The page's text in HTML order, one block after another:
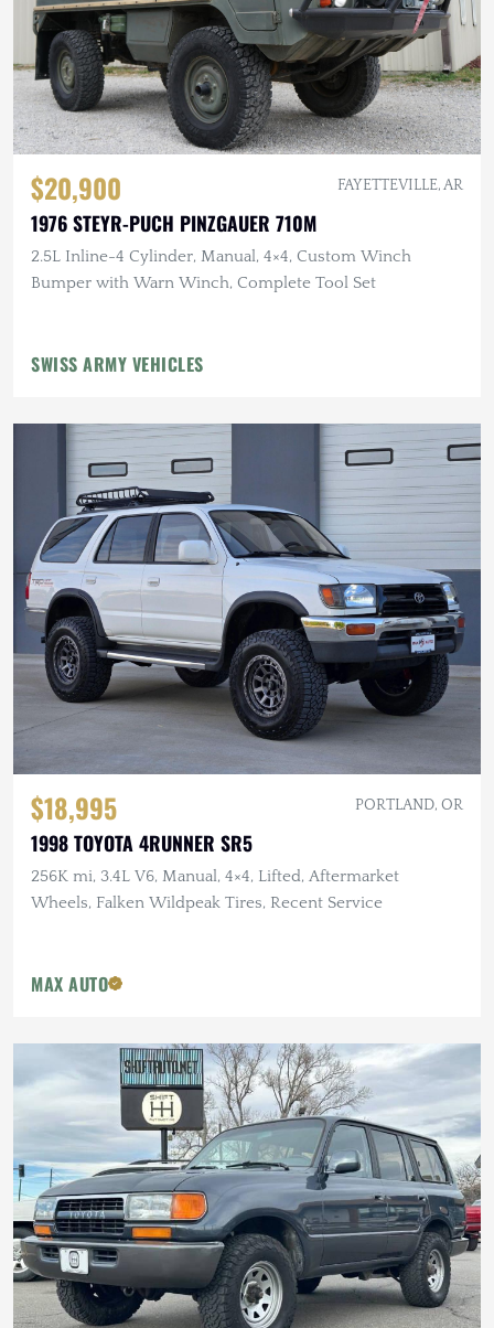
$20,900 FAYETTEVILLE, AR
1976 STEYR-PUCH PINZGAUER 710M
2.5L Inline-4 Cylinder, Manual, 4×4, Custom Winch
Bumper with Warn Winch, Complete Tool Set
SWISS ARMY VEHICLES
$18,995 PORTLAND, OR
1998 TOYOTA 4RUNNER SR5
256K mi, 3.4L V6, Manual, 4×4, Lifted, Aftermarket
Wheels, Falken Wildpeak Tires, Recent Service
MAX AUTO